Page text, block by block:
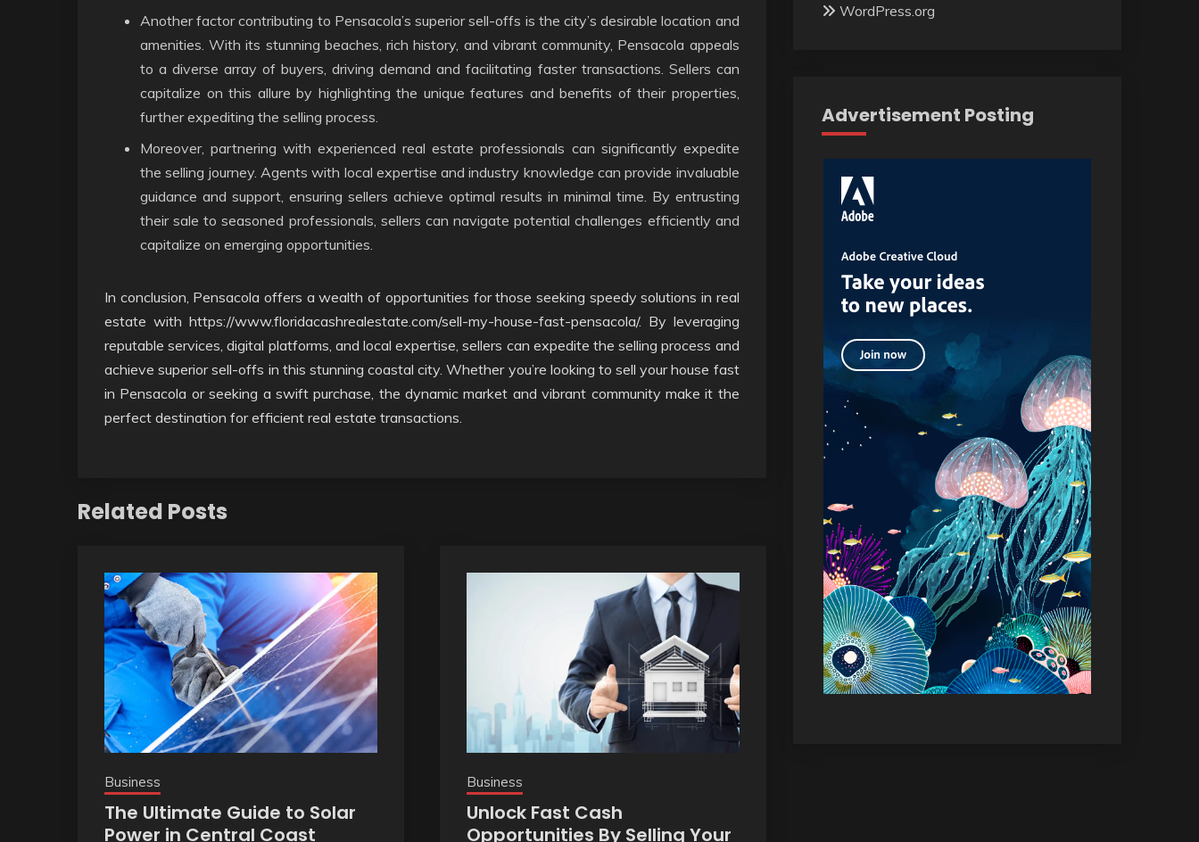
Another factor contributing to Pensacola’s superior sell-offs is the city’s desirable location and
amenities. With its stunning beaches, rich history, and vibrant community, Pensacola appeals
to a diverse array of buyers, driving demand and facilitating faster transactions. Sellers can
capitalize on this allure by highlighting the unique features and benefits of their properties,
further expediting the selling process.
Moreover, partnering with experienced real estate professionals can significantly expedite
the selling journey. Agents with local expertise and industry knowledge can provide invaluable
guidance and support, ensuring sellers achieve optimal results in minimal time. By entrusting
their sale to seasoned professionals, sellers can navigate potential challenges efficiently and
capitalize on emerging opportunities.
In conclusion, Pensacola offers a wealth of opportunities for those seeking speedy solutions in real
estate with https://www.floridacashrealestate.com/sell-my-house-fast-pensacola/. By leveraging
reputable services, digital platforms, and local expertise, sellers can expedite the selling process and
achieve superior sell-offs in this stunning coastal city. Whether you’re looking to sell your house fast
in Pensacola or seeking a swift purchase, the dynamic market and vibrant community make it the
perfect destination for efficient real estate transactions.
Related Posts
Business
The Ultimate Guide to Solar
Power in Central Coast
Business
Unlock Fast Cash
Opportunities By Selling Your
WordPress.org
Advertisement Posting